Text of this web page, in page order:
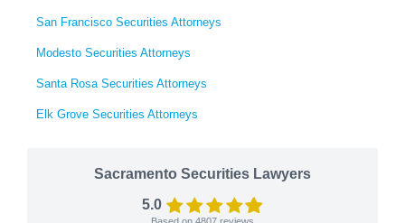
San Francisco Securities Attorneys
Modesto Securities Attorneys
Santa Rosa Securities Attorneys
Elk Grove Securities Attorneys
Sacramento Securities Lawyers
5.0
Based on 4807 reviews